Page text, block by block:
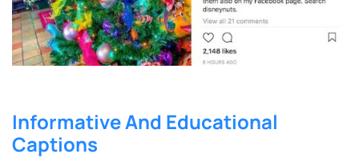
Informative And Educational
Captions